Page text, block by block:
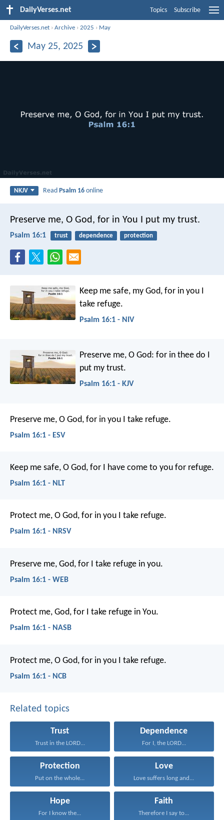
DailyVerses.net Topics Subscribe
DailyVerses.net ›Archive ›2025 › May
May 25, 2025
NKJV ReadPsalm 16 online
Preserve me, O God, for in You I put my trust.
Psalm 16:1 trust dependence protection
Keep me safe, my God, for in you I
take refuge.
Psalm 16:1 - NIV
Preserve me, O God: for in thee do I
put my trust.
Psalm 16:1 - KJV
Preserve me, O God, for in you I take refuge.
Psalm 16:1 - ESV
Keep me safe, O God, for I have come to you for refuge.
Psalm 16:1 - NLT
Protect me, O God, for in you I take refuge.
Psalm 16:1 - NRSV
Preserve me, God, for I take refuge in you.
Psalm 16:1 - WEB
Protect me, God, for I take refuge in You.
Psalm 16:1 - NASB
Protect me, O God, for in you I take refuge.
Psalm 16:1 - NCB
Related topics
Trust
Trust in the LORD...
Dependence
For I, the LORD...
Protection
Put on the whole...
Love
Love suffers long and...
Hope
For I know the...
Faith
Therefore I say to...